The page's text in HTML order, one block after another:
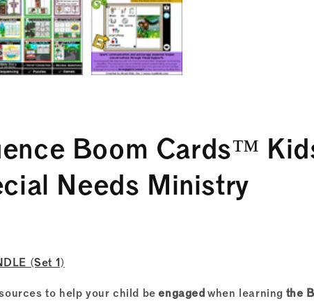
Boom Cards™
Needs Ministry
(Set 1)
to help your child beengaged when learning the